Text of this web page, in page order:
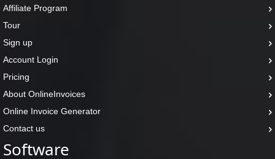
Affiliate Program
Tour
Sign up
Account Login
Pricing
About OnlineInvoices
Online Invoice Generator
Contact us
Software